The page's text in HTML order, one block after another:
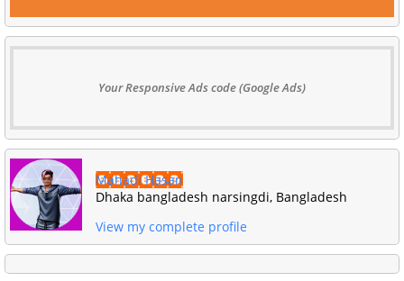
Your Responsive Ads code (Google Ads)
Mahadi Hasan
Dhaka bangladesh narsingdi, Bangladesh
View my complete profile